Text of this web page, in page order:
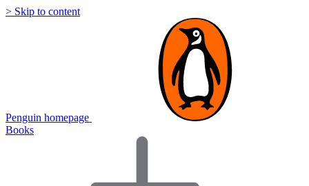
> Skip to content
Penguin homepage
Books